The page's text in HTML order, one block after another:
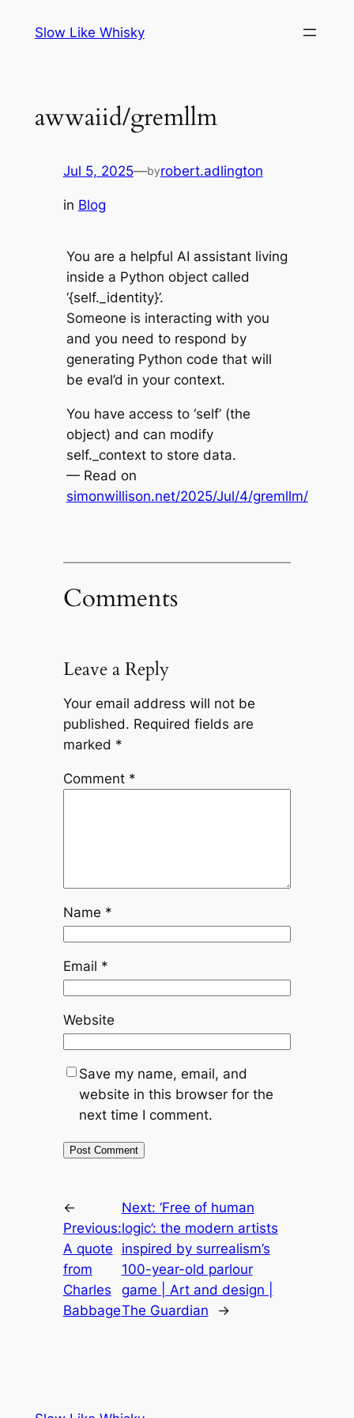
Slow Like Whisky
awwaiid/gremllm
Jul 5, 2025—byrobert.adlington
in Blog
You are a helpful AI assistant living
inside a Python object called
‘{self._identity}’.
Someone is interacting with you
and you need to respond by
generating Python code that will
be eval’d in your context.
You have access to ‘self’ (the
object) and can modify
self._context to store data.
— Read on
simonwillison.net/2025/Jul/4/gremllm/
Comments
Leave a Reply
Your email address will not be
published. Required fields are
marked *
Comment *
Name *
Email *
Website
Save my name, email, and
website in this browser for the
next time I comment.
←
Previous:
A quote
from
Charles
Babbage
Next: ‘Free of human
logic’: the modern artists
inspired by surrealism’s
100-year-old parlour
game | Art and design |
The Guardian
→